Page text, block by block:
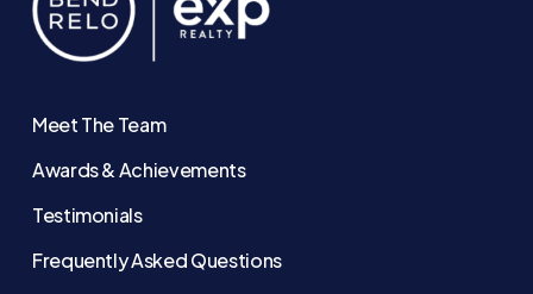
Meet The Team
Awards & Achievements
Testimonials
Frequently Asked Questions